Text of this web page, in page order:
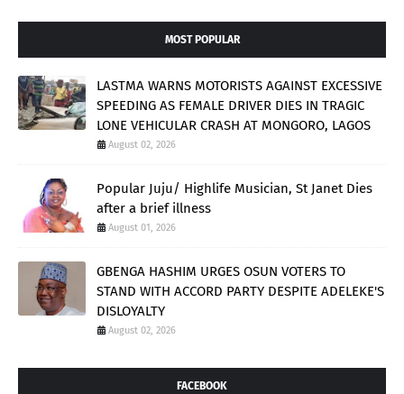
MOST POPULAR
LASTMA WARNS MOTORISTS AGAINST EXCESSIVE
SPEEDING AS FEMALE DRIVER DIES IN TRAGIC
LONE VEHICULAR CRASH AT MONGORO, LAGOS
August 02, 2026
Popular Juju/ Highlife Musician, St Janet Dies
after a brief illness
August 01, 2026
GBENGA HASHIM URGES OSUN VOTERS TO
STAND WITH ACCORD PARTY DESPITE ADELEKE'S
DISLOYALTY
August 02, 2026
FACEBOOK